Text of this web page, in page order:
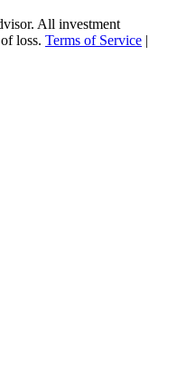
All investment
loss. Terms of Service |